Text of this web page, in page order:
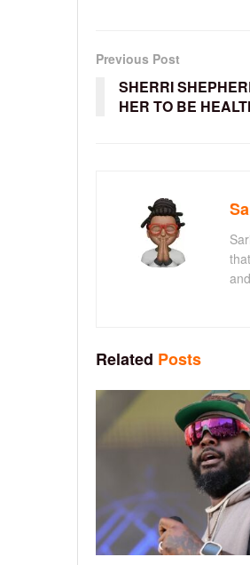
Previous Post
SHERRI
HER TO BE
Related Posts